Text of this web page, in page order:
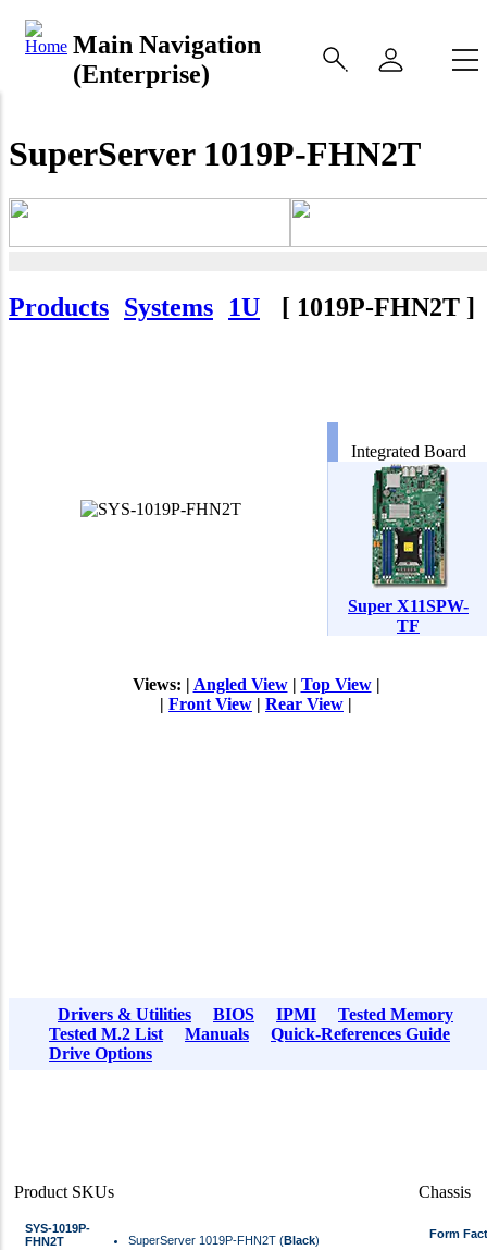
Main Navigation
(Enterprise)
SuperServer 1019P-FHN2T
Products Systems 1U [ 1019P-FHN2T ]
Integrated Board
Super X11SPW-
TF
Views: | Angled View| Top View|
| Front View | Rear View |
Drivers & Utilities BIOS IPMI
Tested Memory
Tested M.2 List
Manuals
Quick-References Guide
Drive Options
Product SKUs
SYS-1019P-
FHN2T
SuperServer 1019P-FHN2T (Black)
Chassis
Form